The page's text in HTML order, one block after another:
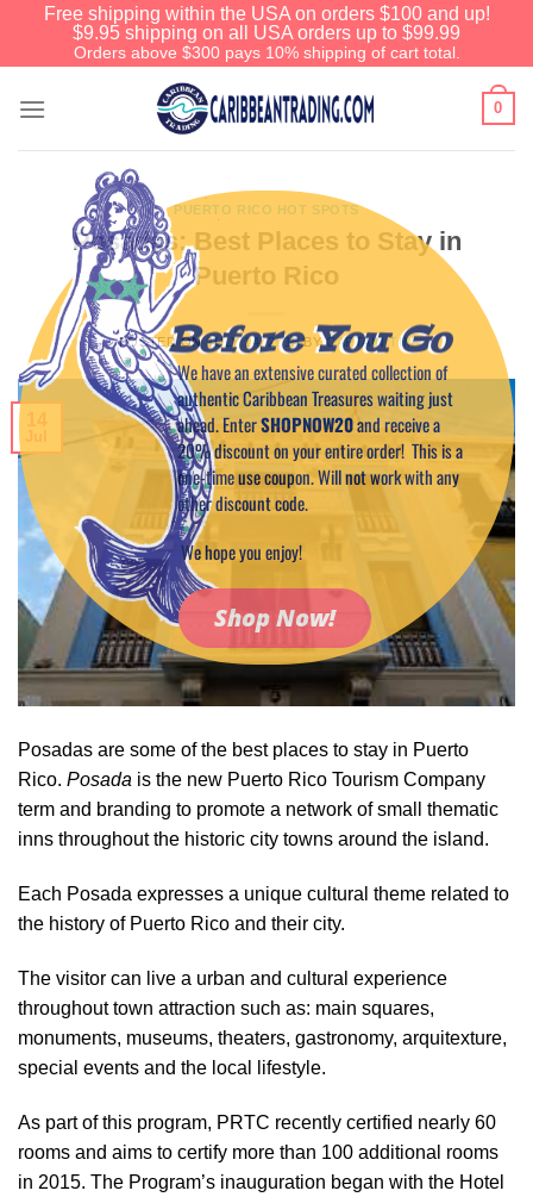
Free shipping within the USA on orders $100 and up!
$9.95 shipping on all USA orders up to $99.99
Orders above $300 pays 10% shipping of cart total.
0
PUERTO RICO HOT SPOTS
Posadas: Best Places to Stay in
Puerto Rico
POSTED ONJULY 14, 2015 BYCAPTAIN TIM
14
Jul
Posadas are some of the best places to stay in Puerto
Rico. Posada is the new Puerto Rico Tourism Company
term and branding to promote a network of small thematic
inns throughout the historic city towns around the island.
Each Posada expresses a unique cultural theme related to
the history of Puerto Rico and their city.
The visitor can live a urban and cultural experience
throughout town attraction such as: main squares,
monuments, museums, theaters, gastronomy, arquitexture,
special events and the local lifestyle.
As part of this program, PRTC recently certified nearly 60
rooms and aims to certify more than 100 additional rooms
in 2015. The Program’s inauguration began with the Hotel
Before You Go
We have an extensive curated collection of
authentic Caribbean Treasures waiting just
ahead. EnterSHOPNOW20and receive a
20% discount on your entire order! This is a
one-time use coupon. Will not work with any
other discount code.
We hope you enjoy!
Shop Now!